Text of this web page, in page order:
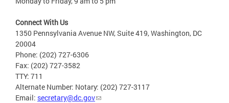
Connect With Us
1350 Pennsylvania Avenue NW, Suite 419, Washington, DC
20004
Phone: (202) 727-6306
Fax: (202) 727-3582
TTY: 711
Alternate Number: Notary: (202) 727-3117
Email: secretary@dc.gov